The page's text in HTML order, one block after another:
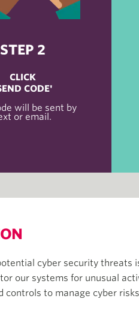
STEP 2
CLICK
CODE'
will be sent by
or email.
cyber security
our systems for unusual
controls to manage cyber